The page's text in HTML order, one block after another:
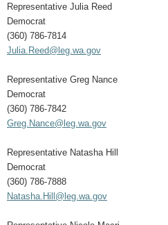
Representative Julia Reed
Democrat
(360) 786-7814
Julia.Reed@leg.wa.gov
Representative Greg Nance
Democrat
(360) 786-7842
Greg.Nance@leg.wa.gov
Representative Natasha Hill
Democrat
(360) 786-7888
Natasha.Hill@leg.wa.gov